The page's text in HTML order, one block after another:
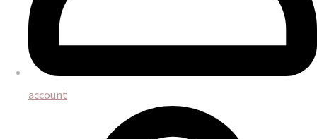
account